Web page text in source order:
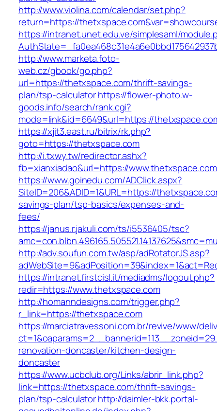
http://www.violina.com/calendar/set.php?
return=https://
https://intranet.unet.edu.ve/simplesaml/
http://www.marketa.foto-
web.cz/gbook/go.php?
url=https://thetxspace.com/thrift-savings-
plan/tsp-calculatorhttps://flower-photo.w-
goods.info/search/rank.cgi?
mode=link&id=6649&url=https://
https://xjit3.east.ru/bitrix/rk.php?
goto=https://thetxspace.com
http://i.txwy.tw/redirector.ashx?
fb=xianxiadao&url=https://
https://www.goinedu.com/ADClick.aspx?
SiteID=206&ADID=1&URL=https://
savings-plan/tsp-basics/expenses-and-
fees/
https://janus.r.jakuli.com/ts/i5536405/tsc?
http://adv.soufun.com.tw/asp/adRotatorJS.asp?
https://intranet.firstcisl.it/mediadms/logout.php?
redir=https://www.thetxspace.com
http://homanndesigns.com/trigger.php?
r_link=https://thetxspace.com
https://marciatravessoni.com.br/revive/www/
renovation-doncaster/kitchen-design-
doncaster
https://www.ucbclub.org/Links/abrir_link.php?
link=https://thetxspace.com/thrift-savings-
plan/tsp-calculatorhttp://daimler-bkk.portal-